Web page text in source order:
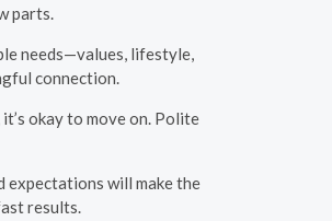
parts.
needs—values, lifestyle,
connection.
okay to move on. Polite
expectations will make the
results.